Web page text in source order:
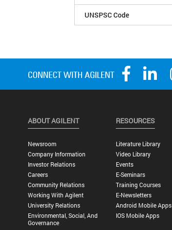
UNSPSC Code
ABOUT AGILENT
Newsroom
Company Information
Investor Relations
Careers
Community Relations
Working With Agilent
University Relations
Environmental, Social, And
Governance
RESOURCES
Literature Library
Video Library
Events
E-Seminars
Training Courses
E-Newsletters
Android Mobile Apps
IOS Mobile Apps